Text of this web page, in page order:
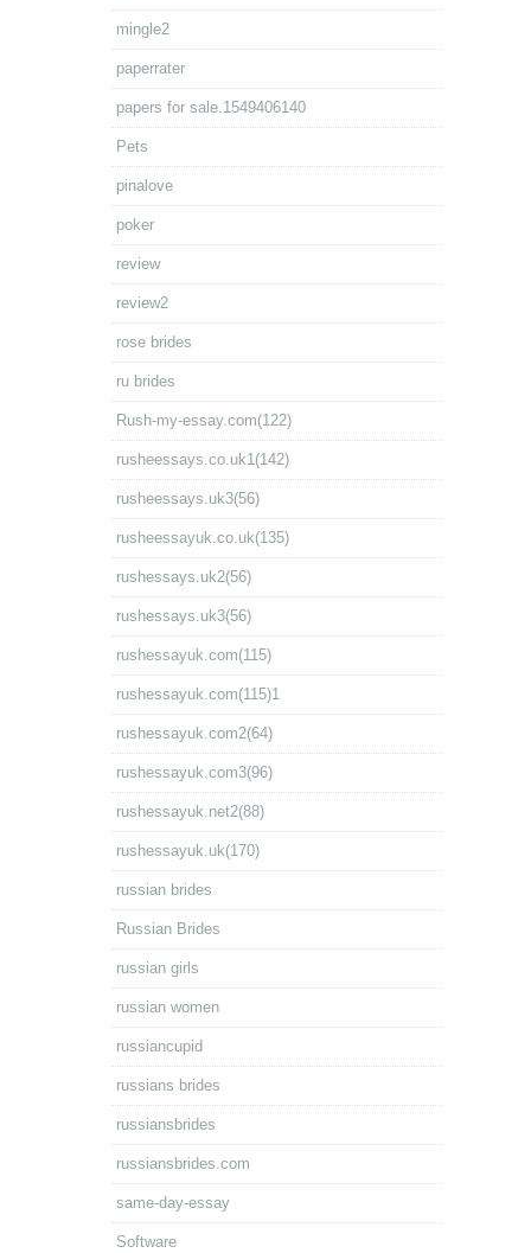
mingle2
paperrater
papers for sale.1549406140
Pets
pinalove
poker
review
review2
rose brides
ru brides
Rush-my-essay.com(122)
rusheessays.co.uk1(142)
rusheessays.uk3(56)
rusheessayuk.co.uk(135)
rushessays.uk2(56)
rushessays.uk3(56)
rushessayuk.com(115)
rushessayuk.com(115)1
rushessayuk.com2(64)
rushessayuk.com3(96)
rushessayuk.net2(88)
rushessayuk.uk(170)
russian brides
Russian Brides
russian girls
russian women
russiancupid
russians brides
russiansbrides
russiansbrides.com
same-day-essay
Software